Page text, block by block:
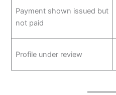
Payment shown issued but
not paid
Profile under review